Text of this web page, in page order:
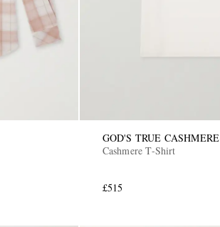
GOD'S TRUE CASHMERE
Cashmere T-Shirt
£515